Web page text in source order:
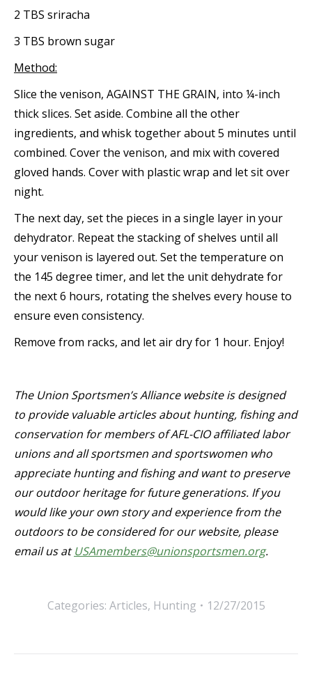
2 TBS sriracha
3 TBS brown sugar
Method:
Slice the venison, AGAINST THE GRAIN, into ¼-inch
thick slices. Set aside. Combine all the other
ingredients, and whisk together about 5 minutes until
combined. Cover the venison, and mix with covered
gloved hands. Cover with plastic wrap and let sit over
night.
The next day, set the pieces in a single layer in your
dehydrator. Repeat the stacking of shelves until all
your venison is layered out. Set the temperature on
the 145 degree timer, and let the unit dehydrate for
the next 6 hours, rotating the shelves every house to
ensure even consistency.
Remove from racks, and let air dry for 1 hour. Enjoy!
The Union Sportsmen’s Alliance website is designed
to provide valuable articles about hunting, fishing and
conservation for members of AFL-CIO affiliated labor
unions and all sportsmen and sportswomen who
appreciate hunting and fishing and want to preserve
our outdoor heritage for future generations. If you
would like your own story and experience from the
outdoors to be considered for our website, please
email us atUSAmembers@unionsportsmen.org.
Categories: Articles, Hunting 12/27/2015